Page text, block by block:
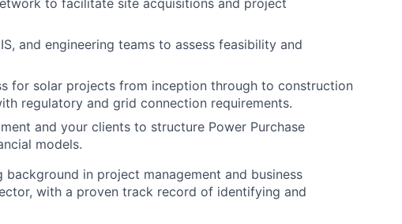
to facilitate site acquisitions and project
and engineering teams to assess feasibility and
for solar projects from inception through to construction
regulatory and grid connection requirements.
and your clients to structure Power Purchase
models.
in project management and business
with a proven track record of identifying and